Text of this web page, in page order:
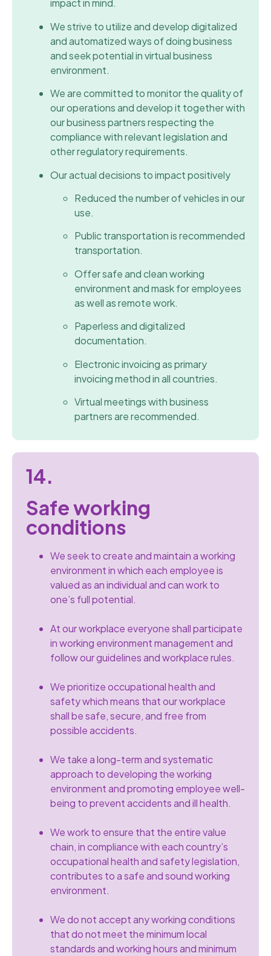
impact in mind.
We strive to utilize and develop digitalized
and automatized ways of doing business
and seek potential in virtual business
environment.
We are committed to monitor the quality of
our operations and develop it together with
our business partners respecting the
compliance with relevant legislation and
other regulatory requirements.
Our actual decisions to impact positively
Reduced the number of vehicles in our
use.
Public transportation is recommended
transportation.
Offer safe and clean working
environment and mask for employees
as well as remote work.
Paperless and digitalized
documentation.
Electronic invoicing as primary
invoicing method in all countries.
Virtual meetings with business
partners are recommended.
14.
Safe working
conditions
We seek to create and maintain a working
environment in which each employee is
valued as an individual and can work to
one’s full potential.
At our workplace everyone shall participate
in working environment management and
follow our guidelines and workplace rules.
We prioritize occupational health and
safety which means that our workplace
shall be safe, secure, and free from
possible accidents.
We take a long-term and systematic
approach to developing the working
environment and promoting employee well-
being to prevent accidents and ill health.
We work to ensure that the entire value
chain, in compliance with each country’s
occupational health and safety legislation,
contributes to a safe and sound working
environment.
We do not accept any working conditions
that do not meet the minimum local
standards and working hours and minimum